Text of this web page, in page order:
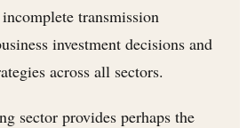
transmission
investment decisions and
across all sectors.
sector provides perhaps the